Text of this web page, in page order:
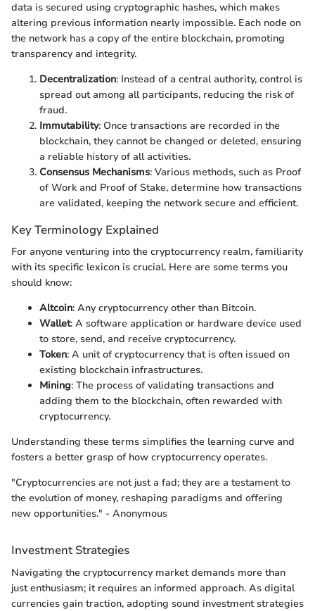
data is secured using cryptographic hashes, which makes
altering previous information nearly impossible. Each node on
the network has a copy of the entire blockchain, promoting
transparency and integrity.
Decentralization: Instead of a central authority, control is
spread out among all participants, reducing the risk of
fraud.
Immutability: Once transactions are recorded in the
blockchain, they cannot be changed or deleted, ensuring
a reliable history of all activities.
Consensus Mechanisms: Various methods, such as Proof
of Work and Proof of Stake, determine how transactions
are validated, keeping the network secure and efficient.
Key Terminology Explained
For anyone venturing into the cryptocurrency realm, familiarity
with its specific lexicon is crucial. Here are some terms you
should know:
Altcoin: Any cryptocurrency other than Bitcoin.
Wallet: A software application or hardware device used
to store, send, and receive cryptocurrency.
Token: A unit of cryptocurrency that is often issued on
existing blockchain infrastructures.
Mining: The process of validating transactions and
adding them to the blockchain, often rewarded with
cryptocurrency.
Understanding these terms simplifies the learning curve and
fosters a better grasp of how cryptocurrency operates.
"Cryptocurrencies are not just a fad; they are a testament to
the evolution of money, reshaping paradigms and offering
new opportunities." - Anonymous
Investment Strategies
Navigating the cryptocurrency market demands more than
just enthusiasm; it requires an informed approach. As digital
currencies gain traction, adopting sound investment strategies